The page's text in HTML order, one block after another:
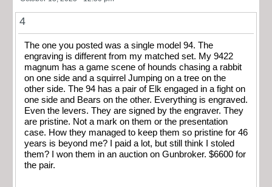
4
The one you posted was a single model 94. The
engraving is different from my matched set. My 9422
magnum has a game scene of hounds chasing a rabbit
on one side and a squirrel Jumping on a tree on the
other side. The 94 has a pair of Elk engaged in a fight on
one side and Bears on the other. Everything is engraved.
Even the levers. They are signed by the engraver. They
are pristine. Not a mark on them or the presentation
case. How they managed to keep them so pristine for 46
years is beyond me? I paid a lot, but still think I stoled
them? I won them in an auction on Gunbroker. $6600 for
the pair.